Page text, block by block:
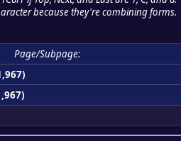
because they're combining forms.
Page/Subpage: